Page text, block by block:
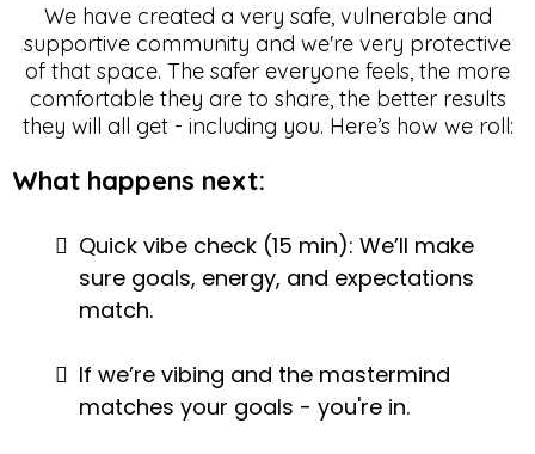
We have created a very safe, vulnerable and
supportive community and we're very protective
of that space. The safer everyone feels, the more
comfortable they are to share, the better results
they will all get - including you. Here’s how we roll:
What happens next:
Quick vibe check (15 min): We’ll make
sure goals, energy, and expectations
match.
If we’re vibing and the mastermind
matches your goals - you're in.